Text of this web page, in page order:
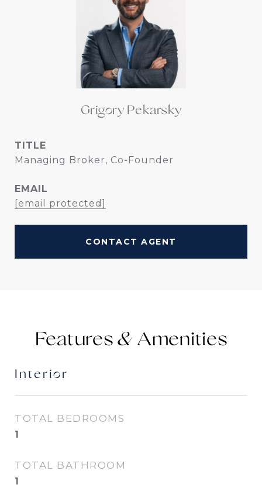
Grigory Pekarsky
TITLE
Managing Broker, Co-Founder
EMAIL
[email protected]
CONTACT AGENT
Features &
Interior
TOTAL BEDROOMS
1
TOTAL BATHROOM
1